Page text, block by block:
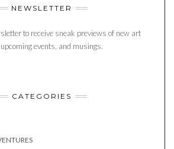
NEWSLETTER
to receive sneak previews of new art
events, and musings.
CATEGORIES